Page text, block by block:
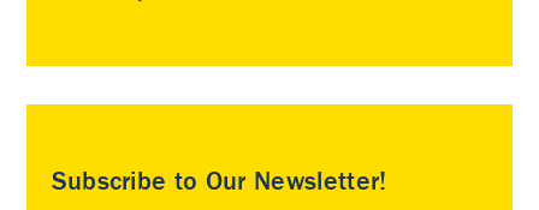
Subscribe to Our Newsletter!